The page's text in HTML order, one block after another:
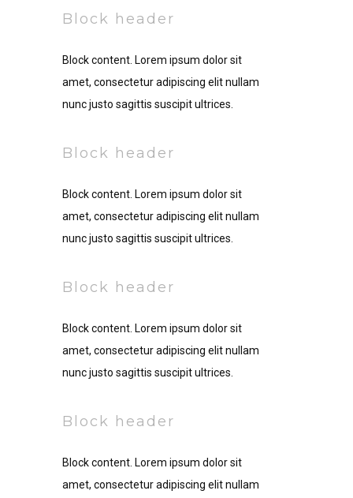
Block header
Block content. Lorem ipsum dolor sit
amet, consectetur adipiscing elit nullam
nunc justo sagittis suscipit ultrices.
Block header
Block content. Lorem ipsum dolor sit
amet, consectetur adipiscing elit nullam
nunc justo sagittis suscipit ultrices.
Block header
Block content. Lorem ipsum dolor sit
amet, consectetur adipiscing elit nullam
nunc justo sagittis suscipit ultrices.
Block header
Block content. Lorem ipsum dolor sit
amet, consectetur adipiscing elit nullam